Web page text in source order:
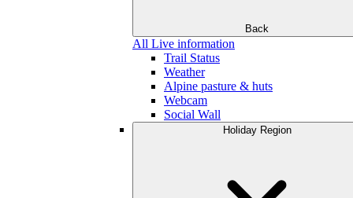
Back
All Live information
Trail Status
Weather
Alpine pasture & huts
Webcam
Social Wall
Holiday Region